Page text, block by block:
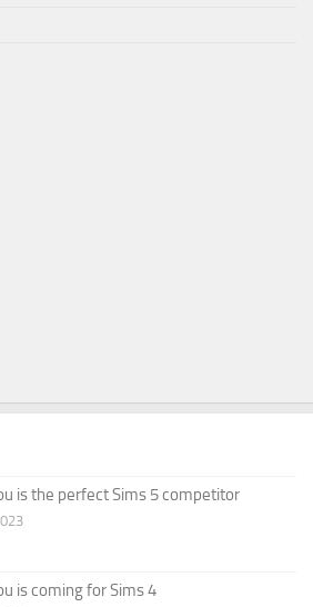
is the perfect Sims 5 competitor
is coming for Sims 4